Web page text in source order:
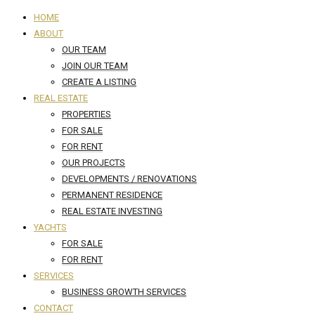
HOME
ABOUT
OUR TEAM
JOIN OUR TEAM
CREATE A LISTING
REAL ESTATE
PROPERTIES
FOR SALE
FOR RENT
OUR PROJECTS
DEVELOPMENTS / RENOVATIONS
PERMANENT RESIDENCE
REAL ESTATE INVESTING
YACHTS
FOR SALE
FOR RENT
SERVICES
BUSINESS GROWTH SERVICES
CONTACT